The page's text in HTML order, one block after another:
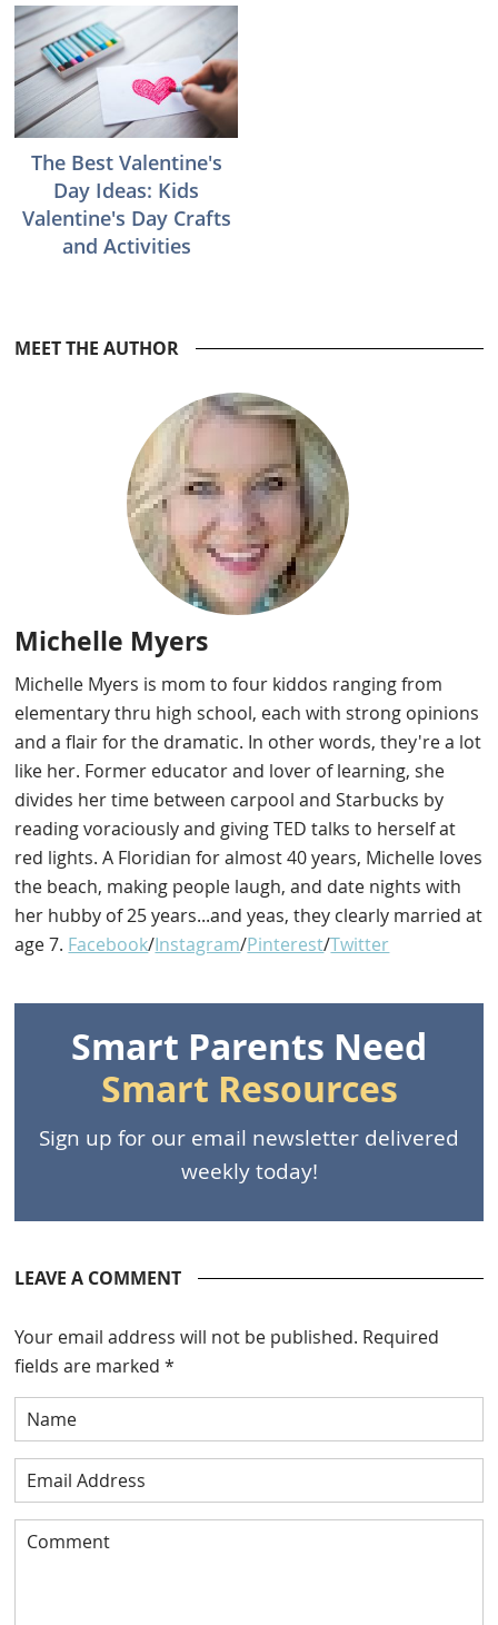
The Best Valentine's
Day Ideas: Kids
Valentine's Day Crafts
and Activities
Reader
Interactions
MEET THE AUTHOR
Michelle Myers
Michelle Myers is mom to four kiddos ranging from
elementary thru high school, each with strong opinions
and a flair for the dramatic. In other words, they're a lot
like her. Former educator and lover of learning, she
divides her time between carpool and Starbucks by
reading voraciously and giving TED talks to herself at
red lights. A Floridian for almost 40 years, Michelle loves
the beach, making people laugh, and date nights with
her hubby of 25 years...and yeas, they clearly married at
age 7. Facebook/Instagram/Pinterest/Twitter
Smart Parents Need
Smart Resources
Sign up for our email newsletter delivered
weekly today!
LEAVE A COMMENT
Your email address will not be published. Required
fields are marked*